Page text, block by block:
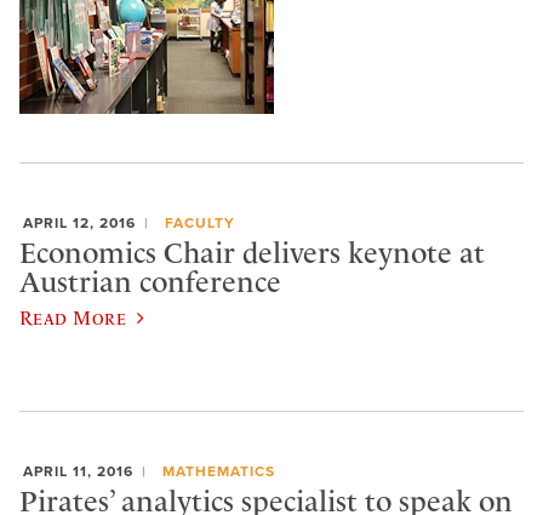
APRIL 12, 2016 FACULTY
Economics Chair delivers keynote at
Austrian conference
Read More
APRIL 11, 2016 MATHEMATICS
Pirates’ analytics specialist to speak on